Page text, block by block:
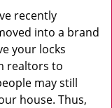
recently
into a brand
your locks
realtors to
may still
house. Thus,